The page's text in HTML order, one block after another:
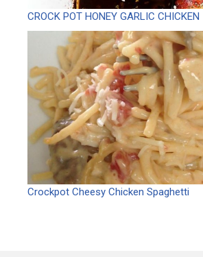
CROCK POT HONEY GARLIC CHICKEN
Crockpot Cheesy Chicken Spaghetti